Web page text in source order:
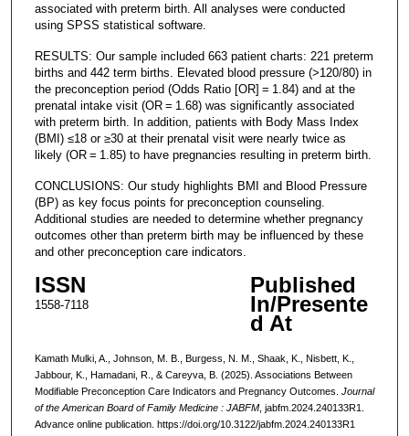
associated with preterm birth. All analyses were conducted
using SPSS statistical software.
RESULTS: Our sample included 663 patient charts: 221 preterm
births and 442 term births. Elevated blood pressure (>120/80) in
the preconception period (Odds Ratio [OR] = 1.84) and at the
prenatal intake visit (OR = 1.68) was significantly associated
with preterm birth. In addition, patients with Body Mass Index
(BMI) ≤18 or ≥30 at their prenatal visit were nearly twice as
likely (OR = 1.85) to have pregnancies resulting in preterm birth.
CONCLUSIONS: Our study highlights BMI and Blood Pressure
(BP) as key focus points for preconception counseling.
Additional studies are needed to determine whether pregnancy
outcomes other than preterm birth may be influenced by these
and other preconception care indicators.
ISSN
1558-7118
Published
In/Presente
d At
Kamath Mulki, A., Johnson, M. B., Burgess, N. M., Shaak, K., Nisbett, K.,
Jabbour, K., Hamadani, R., & Careyva, B. (2025). Associations Between
Modifiable Preconception Care Indicators and Pregnancy Outcomes. Journal
of the American Board of Family Medicine : JABFM, jabfm.2024.240133R1.
Advance online publication. https://doi.org/10.3122/jabfm.2024.240133R1